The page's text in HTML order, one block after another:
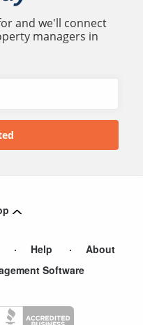
and we'll connect
managers in
Help
About
Software